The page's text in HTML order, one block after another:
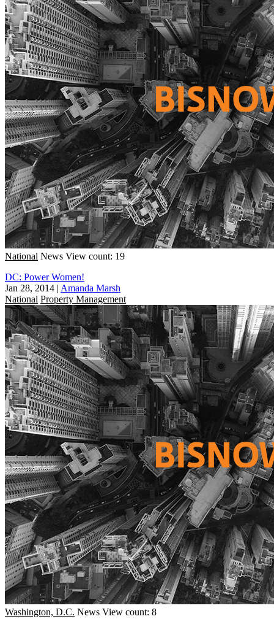
National News View count: 19
DC: Power Women!
Jan 28, 2014 | Amanda Marsh
National Property Management
Washington, D.C. News View count: 8